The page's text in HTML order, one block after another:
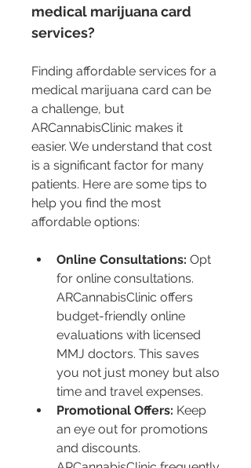
medical marijuana card
services?
Finding affordable services for a
medical marijuana card can be
a challenge, but
ARCannabisClinic makes it
easier. We understand that cost
is a significant factor for many
patients. Here are some tips to
help you find the most
affordable options:
Online Consultations: Opt
for online consultations.
ARCannabisClinic offers
budget-friendly online
evaluations with licensed
MMJ doctors. This saves
you not just money but also
time and travel expenses.
Promotional Offers: Keep
an eye out for promotions
and discounts.